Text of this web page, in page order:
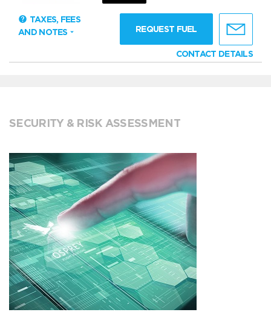
TAXES, FEES
AND NOTES
REQUEST FUEL
CONTACT DETAILS
SECURITY & RISK ASSESSMENT